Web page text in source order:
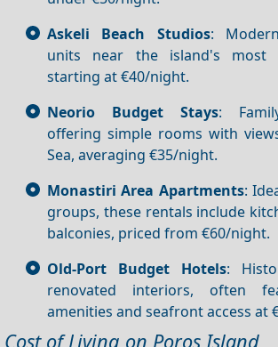
Askeli Beach Studios:
units near the island's most
starting at €40/night.
Neorio Budget Stays:
offering simple rooms with
Sea, averaging €35/night.
Monastiri Area Apartments:
groups, these rentals include
balconies, priced from €60/night.
Old-Port Budget Hotels:
renovated interiors, often
amenities and seafront access at
Cost of Living on Poros Island